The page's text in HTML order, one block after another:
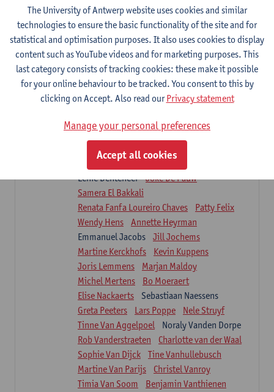
1E SEM
5ECTS-credits
Lecturer(s):
Nick Gebruers
An De Groef
Tessa De Vrieze
Margot Iwens
Jill Meirte
Sarah Moonen
Hanne Verbelen
Clinical Internships
1E/2E SEM
16ECTS-credits
Lecturer(s):
Ulrike Van Daele
Mieke Anthonissen
Annelies Bastiaensen
Suzanne Brugghemans
Anke Claes
Roel Claes
Tina Coremans
Isaline Demeure
Lenie Denteneer
Joke De Pauw
Samera El Bakkali
Renata Fanfa Loureiro Chaves
Patty Felix
Wendy Hens
Annette Heyrman
Emmanuel Jacobs
Jill Jochems
Martine Kerckhofs
Kevin Kuppens
Joris Lemmens
Marjan Maldoy
Michel Mertens
Bo Moeraert
Elise Nackaerts
Sebastiaan Naessens
Greta Peeters
Lars Poppe
Nele Struyf
Tinne Van Aggelpoel
Noraly Vanden Dorpe
Rob Vanderstraeten
Charlotte van der Waal
Sophie Van Dijck
Tine Vanhullebusch
Martine Van Parijs
Christel Vanroy
Timia Van Soom
Benjamin Vanthienen
The University of Antwerp website uses cookies and similar
technologies to ensure the basic functionality of the site and for
statistical and optimisation purposes. It also uses cookies to display
content such as YouTube videos and for marketing purposes. This
last category consists of tracking cookies: these make it possible
for your online behaviour to be tracked. You consent to this by
clicking on Accept. Also read ourPrivacy statement
Manage your personal preferences
Accept all cookies